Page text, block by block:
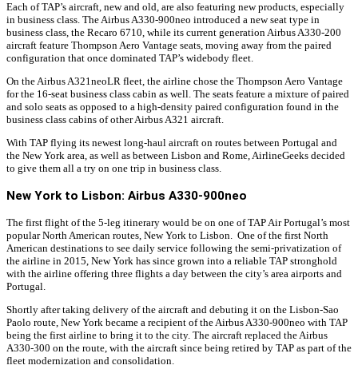
Each of TAP’s aircraft, new and old, are also featuring new products, especially
in business class. The Airbus A330-900neo introduced a new seat type in
business class, the Recaro 6710, while its current generation Airbus A330-200
aircraft feature Thompson Aero Vantage seats, moving away from the paired
configuration that once dominated TAP’s widebody fleet.
On the Airbus A321neoLR fleet, the airline chose the Thompson Aero Vantage
for the 16-seat business class cabin as well. The seats feature a mixture of paired
and solo seats as opposed to a high-density paired configuration found in the
business class cabins of other Airbus A321 aircraft.
With TAP flying its newest long-haul aircraft on routes between Portugal and
the New York area, as well as between Lisbon and Rome, AirlineGeeks decided
to give them all a try on one trip in business class.
New York to Lisbon: Airbus A330-900neo
The first flight of the 5-leg itinerary would be on one of TAP Air Portugal’s most
popular North American routes, New York to Lisbon. One of the first North
American destinations to see daily service following the semi-privatization of
the airline in 2015, New York has since grown into a reliable TAP stronghold
with the airline offering three flights a day between the city’s area airports and
Portugal.
Shortly after taking delivery of the aircraft and debuting it on the Lisbon-Sao
Paolo route, New York became a recipient of the Airbus A330-900neo with TAP
being the first airline to bring it to the city. The aircraft replaced the Airbus
A330-300 on the route, with the aircraft since being retired by TAP as part of the
fleet modernization and consolidation.